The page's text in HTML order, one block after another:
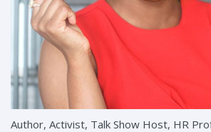
Author, Activist, Talk Show Host, HR